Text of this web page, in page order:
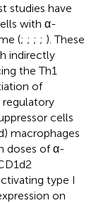
studies have
with α-
(; ; ; ; ). These
indirectly
the Th1
of
regulatory
cells
macrophages
doses of α-
type I
on